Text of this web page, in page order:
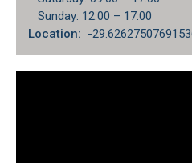
Sunday: 12:00 – 17:00
Location: -